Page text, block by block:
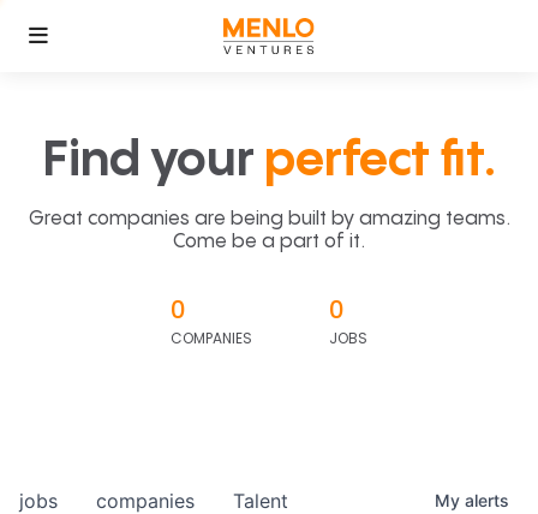
Find your perfect fit.
Great companies are being built by amazing teams.
Come be a part of it.
0
COMPANIES
0
JOBS
jobs companies Talent My alerts